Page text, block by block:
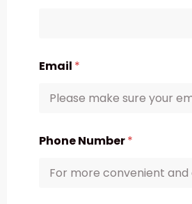
Email *
Phone Number*